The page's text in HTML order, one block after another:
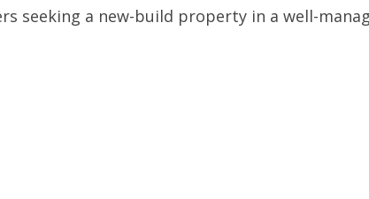
seeking a new-build property in a well-